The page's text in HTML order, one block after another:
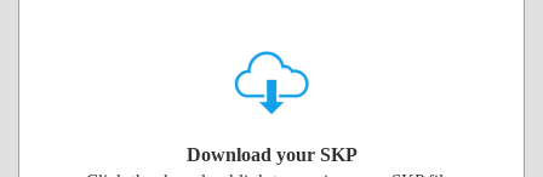
Download your SKP